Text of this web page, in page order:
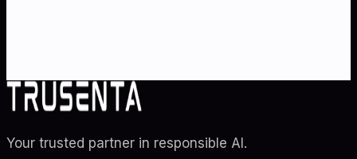
Your trusted partner in responsible AI.